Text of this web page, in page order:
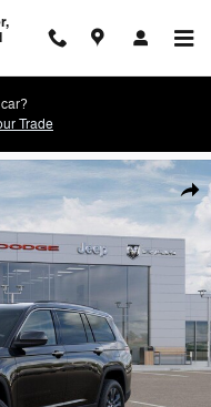
Trade
EDITION